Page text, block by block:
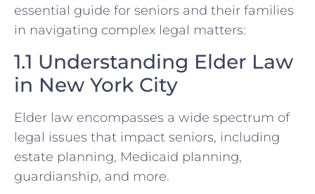
essential guide for seniors and their families
in navigating complex legal matters:
1.1 Understanding Elder Law
in New York City
Elder law encompasses a wide spectrum of
legal issues that impact seniors, including
estate planning, Medicaid planning,
guardianship, and more.